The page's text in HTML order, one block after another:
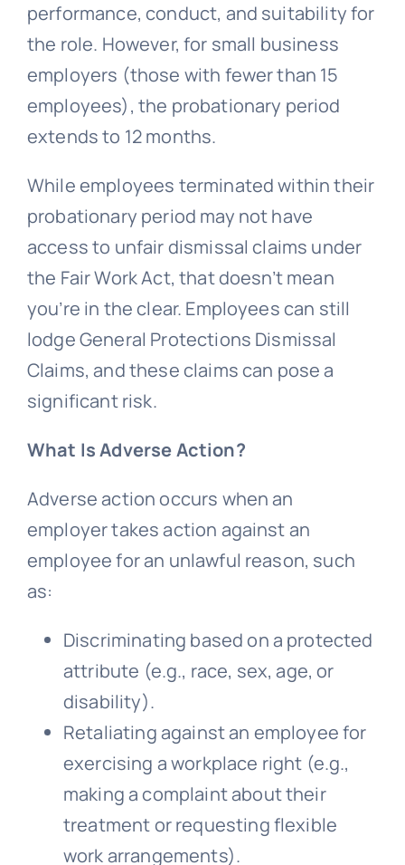
performance, conduct, and suitability for
the role. However, for small business
employers (those with fewer than 15
employees), the probationary period
extends to 12 months.
While employees terminated within their
probationary period may not have
access to unfair dismissal claims under
the Fair Work Act, that doesn’t mean
you’re in the clear. Employees can still
lodgeGeneral Protections Dismissal
Claims, and these claims can pose a
significant risk.
What Is Adverse Action?
Adverse action occurs when an
employer takes action against an
employee for an unlawful reason, such
as:
Discriminating based on a protected
attribute (e.g., race, sex, age, or
disability).
Retaliating against an employee for
exercising a workplace right (e.g.,
making a complaint about their
treatment or requesting flexible
work arrangements).